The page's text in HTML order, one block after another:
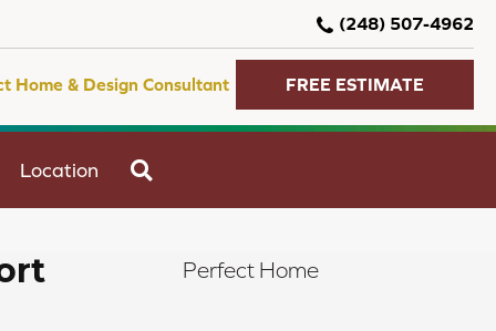
(248) 507-4962
Home & Design Consultant FREE ESTIMATE
Location
Perfect Home